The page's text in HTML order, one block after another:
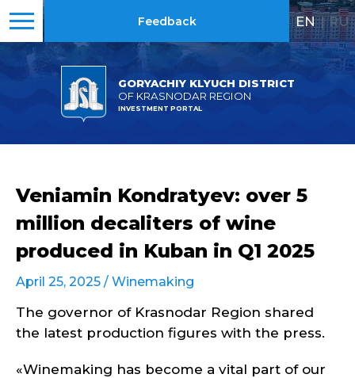
GORYACHIY KLYUCH DISTRICT
OF KRASNODAR REGION
INVESTMENT PORTAL
Feedback EN | RU
Veniamin Kondratyev: over 5
million decaliters of wine
produced in Kuban in Q1 2025
April 25, 2025 / Winemaking
The governor of Krasnodar Region shared
the latest production figures with the press.
«Winemaking has become a vital part of our